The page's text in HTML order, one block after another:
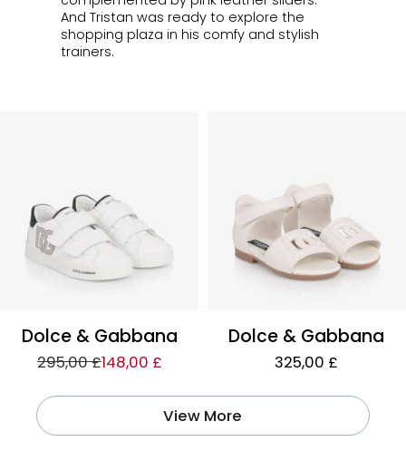
And Tristan was ready to explore the
shopping plaza in his comfy and stylish
trainers.
Dolce & Gabbana
295,00 £148,00 £
Dolce & Gabbana
325,00 £
View More